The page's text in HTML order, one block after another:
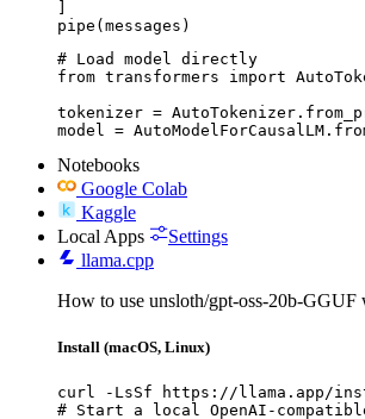
]
pipe(messages)
# Load model directly
from transformers import
tokenizer =
model =
Notebooks
Google Colab
Kaggle
Local Apps
Settings
llama.cpp
How to use unsloth/gpt-oss-20b-GGUF
Install (macOS, Linux)
curl -LsSf https://llama.app/
# Start a local OpenAI-